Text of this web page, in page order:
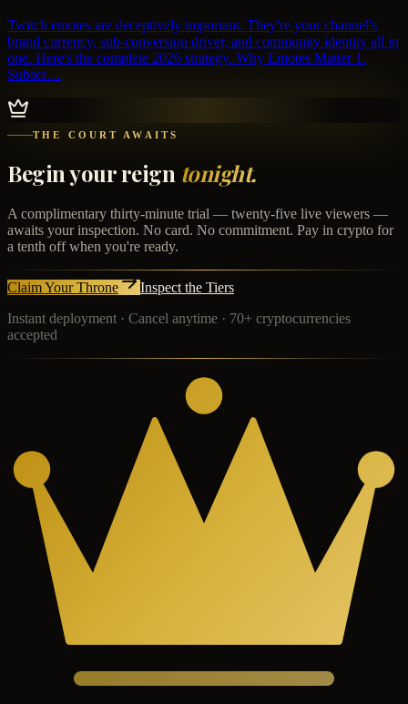
Twitch emotes are deceptively important. They're your channel's
brand currency, sub-conversion driver, and community identity all in
one. Here's the complete 2026 strategy. Why Emotes Matter 1.
Subscr…
THE COURT AWAITS
Begin your reign tonight.
A complimentary thirty-minute trial — twenty-five live viewers —
awaits your inspection. No card. No commitment. Pay in crypto for
a tenth off when you're ready.
Claim Your Throne
Inspect the Tiers
Instant deployment · Cancel anytime · 70+ cryptocurrencies
accepted